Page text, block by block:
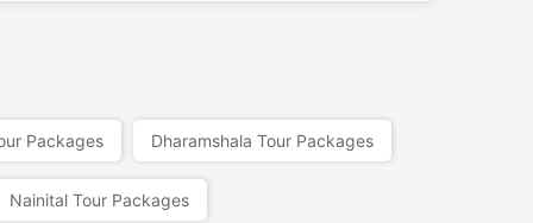
Packages Dharamshala Tour Packages
Nainital Tour Packages